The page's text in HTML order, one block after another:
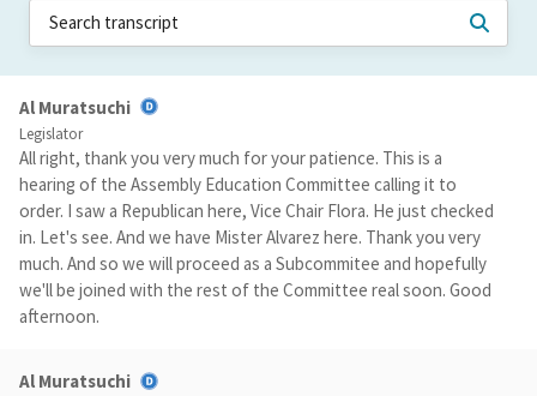
Al Muratsuchi
Legislator
All right, thank you very much for your patience. This is a
hearing of the Assembly Education Committee calling it to
order. I saw a Republican here, Vice Chair Flora. He just checked
in. Let's see. And we have Mister Alvarez here. Thank you very
much. And so we will proceed as a Subcommitee and hopefully
we'll be joined with the rest of the Committee real soon. Good
afternoon.
Al Muratsuchi